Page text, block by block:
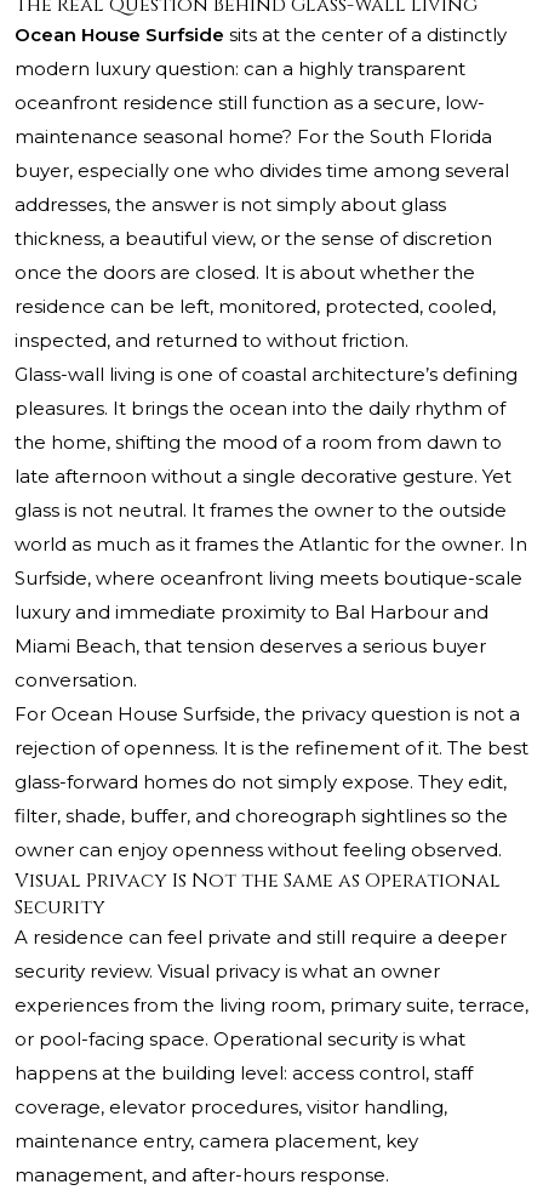
The Real Question Behind Glass-Wall Living
Ocean House Surfside sits at the center of a distinctly
modern luxury question: can a highly transparent
oceanfront residence still function as a secure, low-
maintenance seasonal home? For the South Florida
buyer, especially one who divides time among several
addresses, the answer is not simply about glass
thickness, a beautiful view, or the sense of discretion
once the doors are closed. It is about whether the
residence can be left, monitored, protected, cooled,
inspected, and returned to without friction.
Glass-wall living is one of coastal architecture’s defining
pleasures. It brings the ocean into the daily rhythm of
the home, shifting the mood of a room from dawn to
late afternoon without a single decorative gesture. Yet
glass is not neutral. It frames the owner to the outside
world as much as it frames the Atlantic for the owner. In
Surfside, where oceanfront living meets boutique-scale
luxury and immediate proximity to Bal Harbour and
Miami Beach, that tension deserves a serious buyer
conversation.
For Ocean House Surfside, the privacy question is not a
rejection of openness. It is the refinement of it. The best
glass-forward homes do not simply expose. They edit,
filter, shade, buffer, and choreograph sightlines so the
owner can enjoy openness without feeling observed.
Visual Privacy Is Not the Same as Operational
Security
A residence can feel private and still require a deeper
security review. Visual privacy is what an owner
experiences from the living room, primary suite, terrace,
or pool-facing space. Operational security is what
happens at the building level: access control, staff
coverage, elevator procedures, visitor handling,
maintenance entry, camera placement, key
management, and after-hours response.